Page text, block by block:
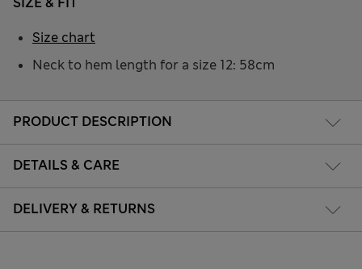
PRODUCT DESCRIPTION
DETAILS & CARE
DELIVERY & RETURNS
Neck to hem length for a size 12: 58cm
Size chart